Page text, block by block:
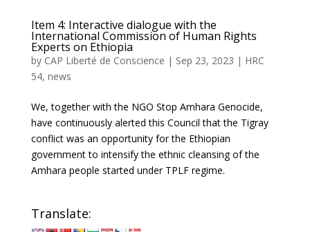
Item 4: Interactive dialogue with the
International Commission of Human Rights
Experts on Ethiopia
by CAP Liberté de Conscience | Sep 23, 2023 | HRC
54, news
We, together with the NGO Stop Amhara Genocide,
have continuously alerted this Council that the Tigray
conflict was an opportunity for the Ethiopian
government to intensify the ethnic cleansing of the
Amhara people started under TPLF regime.
Translate: